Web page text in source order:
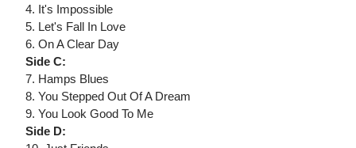
4. It's Impossible
5. Let's Fall In Love
6. On A Clear Day
Side C:
7. Hamps Blues
8. You Stepped Out Of A Dream
9. You Look Good To Me
Side D: